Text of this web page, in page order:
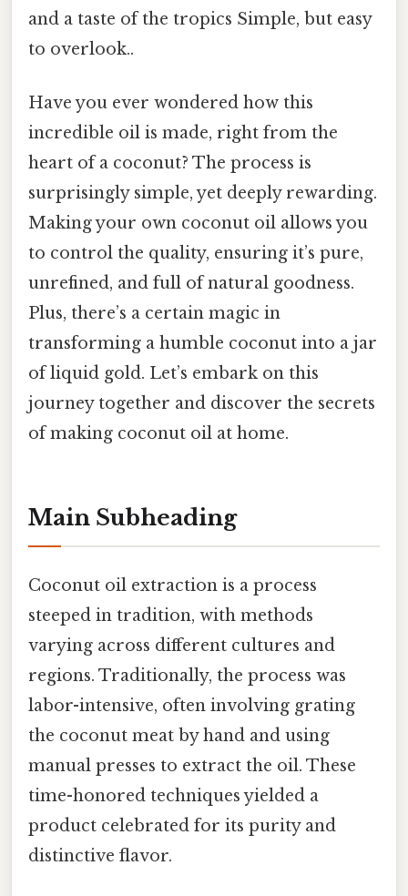
and a taste of the tropics Simple, but easy
to overlook..
Have you ever wondered how this
incredible oil is made, right from the
heart of a coconut? The process is
surprisingly simple, yet deeply rewarding.
Making your own coconut oil allows you
to control the quality, ensuring it’s pure,
unrefined, and full of natural goodness.
Plus, there’s a certain magic in
transforming a humble coconut into a jar
of liquid gold. Let’s embark on this
journey together and discover the secrets
of making coconut oil at home.
Main Subheading
Coconut oil extraction is a process
steeped in tradition, with methods
varying across different cultures and
regions. Traditionally, the process was
labor-intensive, often involving grating
the coconut meat by hand and using
manual presses to extract the oil. These
time-honored techniques yielded a
product celebrated for its purity and
distinctive flavor.